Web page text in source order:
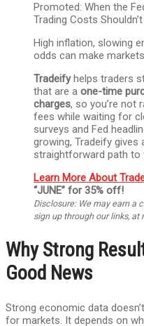
Promoted: When the
Trading Costs
High inflation, slowing
odds can make
Tradeifyhelps traders
that are a one-time
charges, so you’re not
fees while waiting for
surveys and Fed
growing, Tradeify gives
straightforward path to
Learn More About
“JUNE” for 35% off!
Disclosure: We may earn a
sign up through our links, at
Why Strong
Good News
Strong economic data
for markets. It depends on